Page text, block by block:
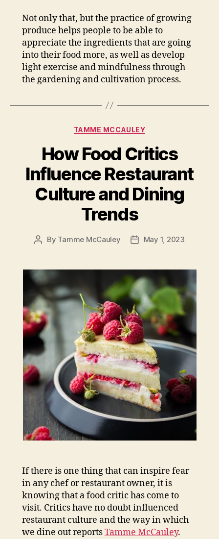
Not only that, but the practice of growing
produce helps people to be able to
appreciate the ingredients that are going
into their food more, as well as develop
light exercise and mindfulness through
the gardening and cultivation process.
Categories
TAMME MCCAULEY
How Food Critics
Influence Restaurant
Culture and Dining
Trends
Post
By Tamme McCauley
PostMay 1, 2023
If there is one thing that can inspire fear
in any chef or restaurant owner, it is
knowing that a food critic has come to
visit. Critics have no doubt influenced
restaurant culture and the way in which
we dine out reportsTamme McCauley.